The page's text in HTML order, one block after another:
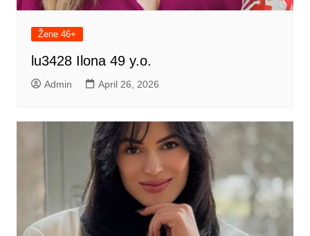
Žene 46+
lu3428 Ilona 49 y.o.
Admin April 26, 2026